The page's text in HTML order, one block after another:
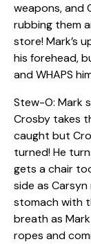
weapons, and
rubbing them
store! Mark’s
his forehead,
and WHAPS
Stew-O: Mark
Crosby takes
caught but
turned! He
gets a chair
side as
stomach with
breath as
ropes and